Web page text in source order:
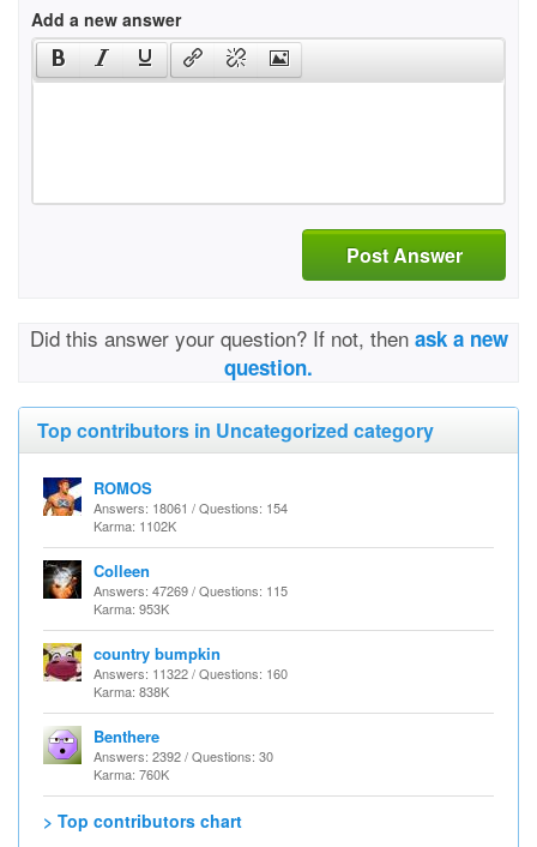
Add a new answer
Post Answer
Did this answer your question? If not, then ask a new
question.
Top contributors in Uncategorized category
ROMOS
Answers: 18061 / Questions: 154
Karma: 1102K
Colleen
Answers: 47269 / Questions: 115
Karma: 953K
country bumpkin
Answers: 11322 / Questions: 160
Karma: 838K
Benthere
Answers: 2392 / Questions: 30
Karma: 760K
> Top contributors chart